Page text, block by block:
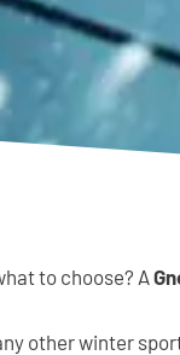
to choose? A
other winter